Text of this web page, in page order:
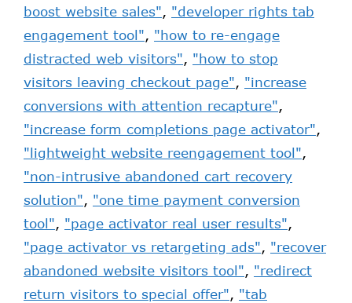
boost website sales", "developer rights tab
engagement tool", "how to re-engage
distracted web visitors", "how to stop
visitors leaving checkout page", "increase
conversions with attention recapture",
"increase form completions page activator",
"lightweight website reengagement tool",
"non-intrusive abandoned cart recovery
solution", "one time payment conversion
tool", "page activator real user results",
"page activator vs retargeting ads", "recover
abandoned website visitors tool", "redirect
return visitors to special offer", "tab